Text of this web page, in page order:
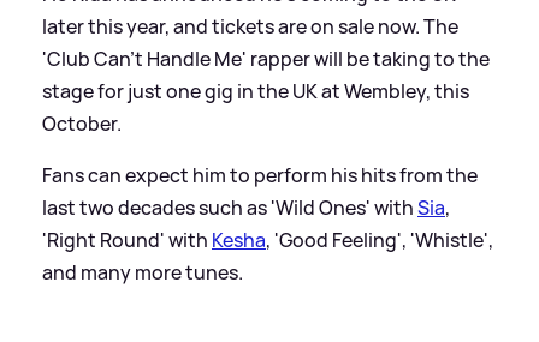
later this year, and tickets are on sale now. The
'Club Can't Handle Me' rapper will be taking to the
stage for just one gig in the UK at Wembley, this
October.
Fans can expect him to perform his hits from the
last two decades such as 'Wild Ones' withSia,
'Right Round' with Kesha, 'Good Feeling', 'Whistle',
and many more tunes.